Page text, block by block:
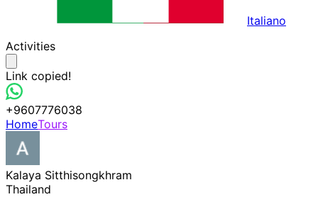
Italiano
Activities
Link copied!
+9607776038
HomeTours
Kalaya Sitthisongkhram
Thailand